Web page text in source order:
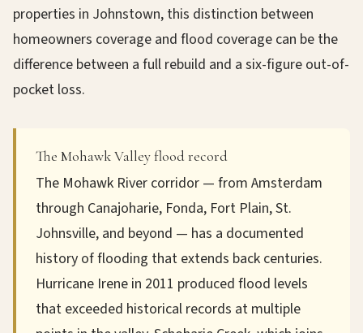
properties in Johnstown, this distinction between
homeowners coverage and flood coverage can be the
difference between a full rebuild and a six-figure out-of-
pocket loss.
The Mohawk Valley flood record
The Mohawk River corridor — from Amsterdam
through Canajoharie, Fonda, Fort Plain, St.
Johnsville, and beyond — has a documented
history of flooding that extends back centuries.
Hurricane Irene in 2011 produced flood levels
that exceeded historical records at multiple